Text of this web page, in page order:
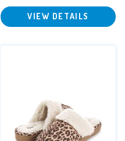
VIEW DETAILS